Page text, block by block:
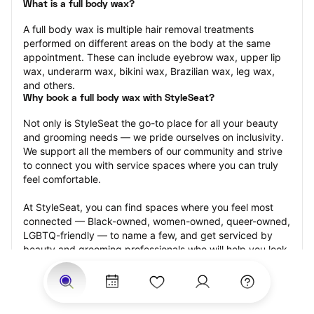
What is a full body wax?
A full body wax is multiple hair removal treatments
performed on different areas on the body at the same
appointment. These can include eyebrow wax, upper lip
wax, underarm wax, bikini wax, Brazilian wax, leg wax,
and others.
Why book a full body wax with StyleSeat?
Not only is StyleSeat the go-to place for all your beauty
and grooming needs — we pride ourselves on inclusivity.
We support all the members of our community and strive
to connect you with service spaces where you can truly
feel comfortable.
At StyleSeat, you can find spaces where you feel most
connected — Black-owned, women-owned, queer-owned,
LGBTQ-friendly — to name a few, and get serviced by
beauty and grooming professionals who will help you look
your best and feel more confident by the end of your
appointment.